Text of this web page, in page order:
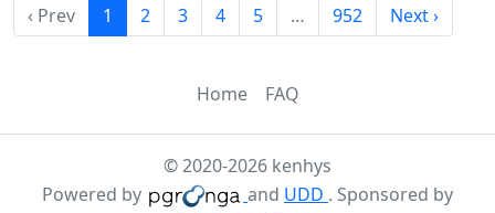
‹ Prev 1 2 3 4 5 … 952 Next ›
Home FAQ
© 2020-2026 kenhys
Powered by
and UDD . Sponsored by